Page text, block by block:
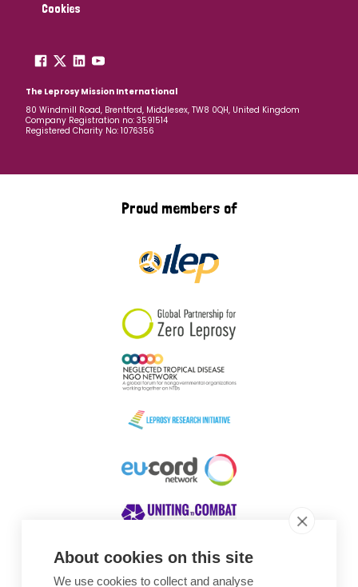
About cookies on this site
We use cookies to collect and analyse
Cookies
The Leprosy Mission International
80 Windmill Road, Brentford, Middlesex, TW8 0QH, United Kingdom
Company Registration no: 3591514
Registered Charity No: 1076356
Proud members of